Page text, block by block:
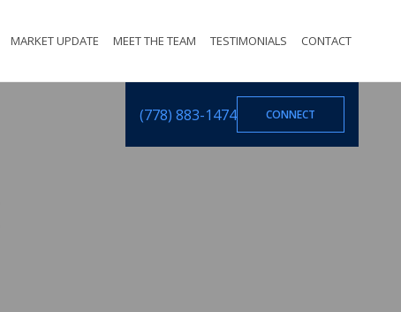
(778) 883-1474 CONNECT
MARKET UPDATE MEET THE TEAM TESTIMONIALS CONTACT